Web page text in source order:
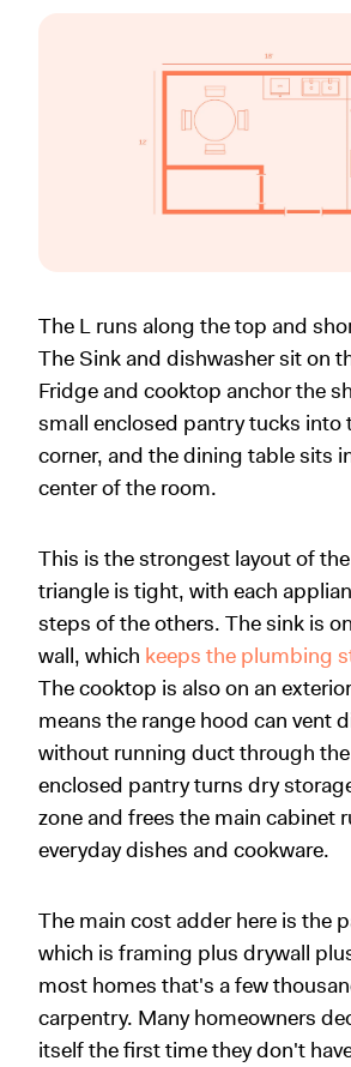
The L runs along the top and
The Sink and dishwasher sit on
Fridge and cooktop anchor the
small enclosed pantry tucks
corner, and the dining table sits
center of the room.
This is the strongest layout of
triangle is tight, with each
steps of the others. The sink is
wall, which keeps the plumbing
The cooktop is also on an
means the range hood can vent
without running duct through
enclosed pantry turns dry
zone and frees the main cabinet
everyday dishes and cookware.
The main cost adder here is the
which is framing plus drywall
most homes that's a few
carpentry. Many homeowners
itself the first time they don't